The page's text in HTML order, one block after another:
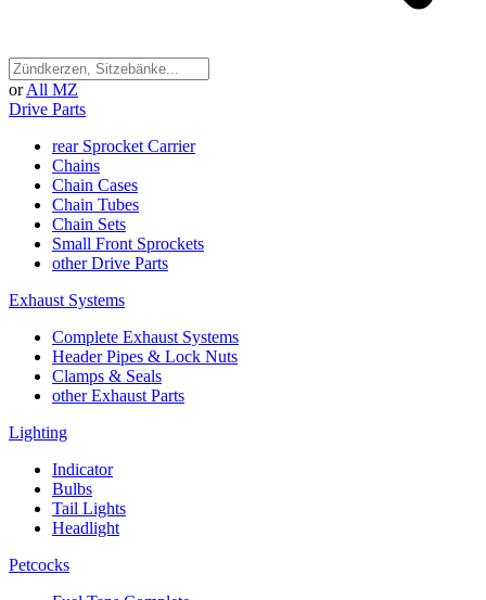
or All MZ
Drive Parts
rear Sprocket Carrier
Chains
Chain Cases
Chain Tubes
Chain Sets
Small Front Sprockets
other Drive Parts
Exhaust Systems
Complete Exhaust Systems
Header Pipes & Lock Nuts
Clamps & Seals
other Exhaust Parts
Lighting
Indicator
Bulbs
Tail Lights
Headlight
Petcocks